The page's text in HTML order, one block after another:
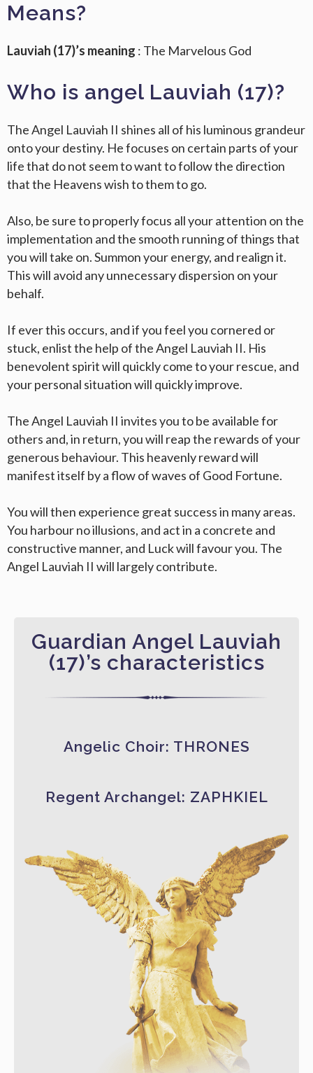
Means?
Lauviah (17)’s meaning : The Marvelous God
Who is angel Lauviah (17)?
The Angel Lauviah II shines all of his luminous grandeur
onto your destiny. He focuses on certain parts of your
life that do not seem to want to follow the direction
that the Heavens wish to them to go.
Also, be sure to properly focus all your attention on the
implementation and the smooth running of things that
you will take on. Summon your energy, and realign it.
This will avoid any unnecessary dispersion on your
behalf.
If ever this occurs, and if you feel you cornered or
stuck, enlist the help of the Angel Lauviah II. His
benevolent spirit will quickly come to your rescue, and
your personal situation will quickly improve.
The Angel Lauviah II invites you to be available for
others and, in return, you will reap the rewards of your
generous behaviour. This heavenly reward will
manifest itself by a flow of waves of Good Fortune.
You will then experience great success in many areas.
You harbour no illusions, and act in a concrete and
constructive manner, and Luck will favour you. The
Angel Lauviah II will largely contribute.
Guardian Angel Lauviah
(17)’s characteristics
Angelic Choir: THRONES
Regent Archangel: ZAPHKIEL